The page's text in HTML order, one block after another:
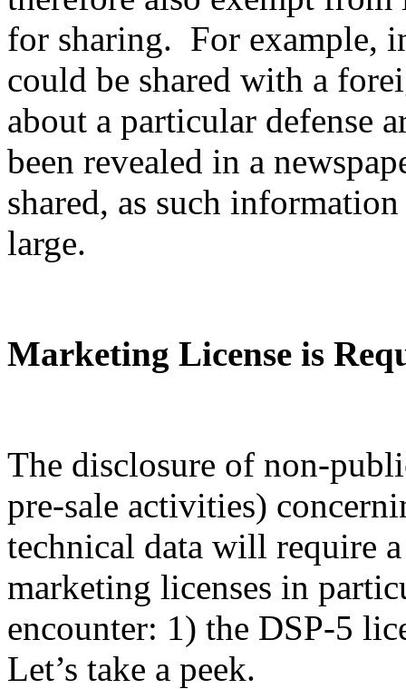
for sharing. For example,
could be shared with a
about a particular defense
been revealed in a
shared, as such
large.
Marketing License is
The disclosure of non-
pre-sale activities)
technical data will require
marketing licenses in
encounter: 1) the DSP-5
Let’s take a peek.